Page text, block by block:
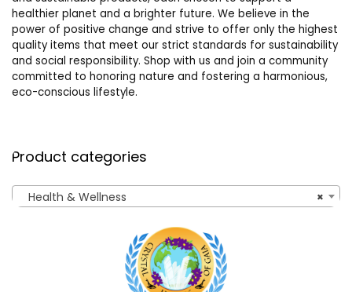
healthier planet and a brighter future. We believe in the
power of positive change and strive to offer only the highest
quality items that meet our strict standards for sustainability
and social responsibility. Shop with us and join a community
committed to honoring nature and fostering a harmonious,
eco-conscious lifestyle.
Product categories
×
Health & Wellness